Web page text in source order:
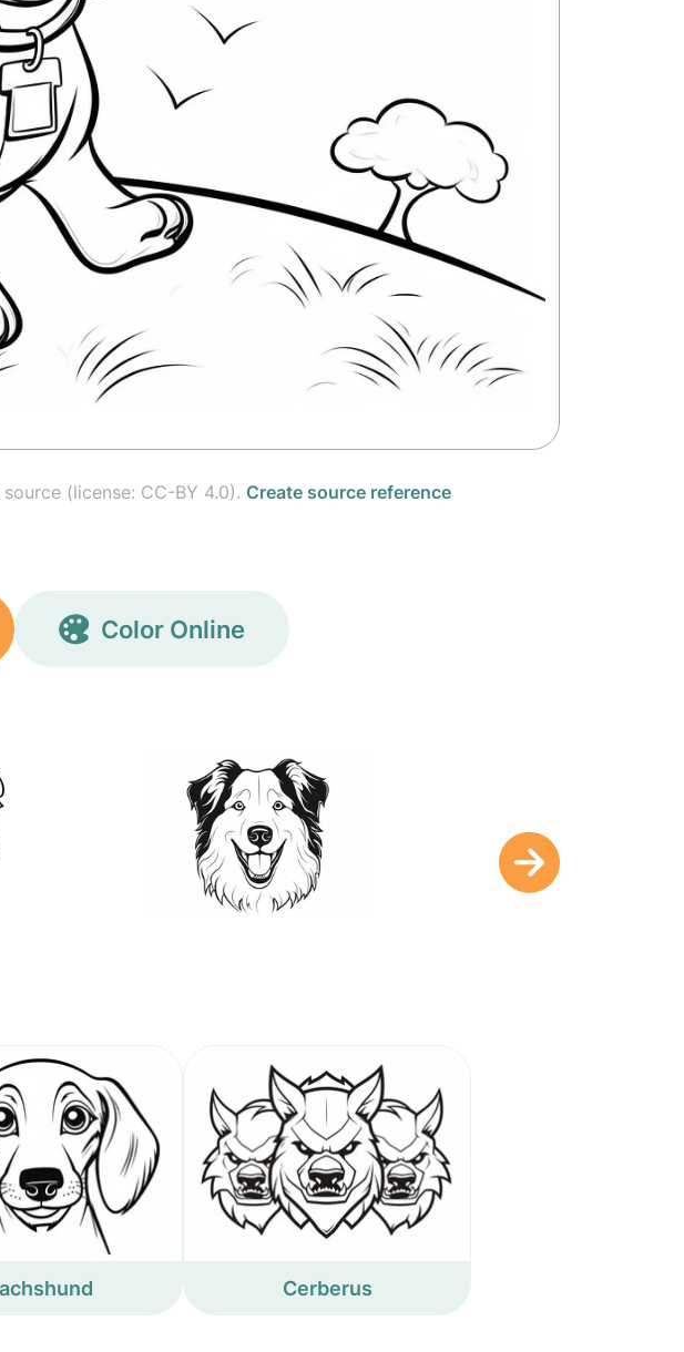
(license: CC-BY 4.0). Create source reference
Color Online
Cerberus